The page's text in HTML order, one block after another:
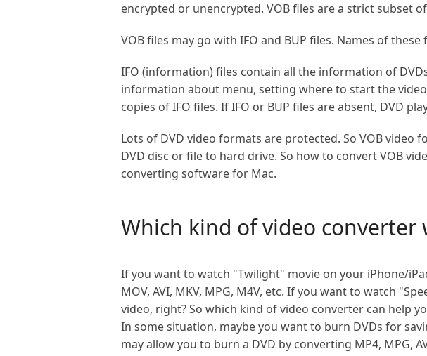
encrypted or unencrypted. VOB files are a strict subset
VOB files may go with IFO and BUP files. Names of
IFO (information) files contain all the information of
information about menu, setting where to start the
copies of IFO files. If IFO or BUP files are absent, DVD
Lots of DVD video formats are protected. So VOB
DVD disc or file to hard drive. So how to convert VOB
converting software for Mac.
Which kind of video converter
If you want to watch "Twilight" movie on your iPhone/
MOV, AVI, MKV, MPG, M4V, etc. If you want to watch
video, right? So which kind of video converter can help
In some situation, maybe you want to burn DVDs for
may allow you to burn a DVD by converting MP4, MPG,